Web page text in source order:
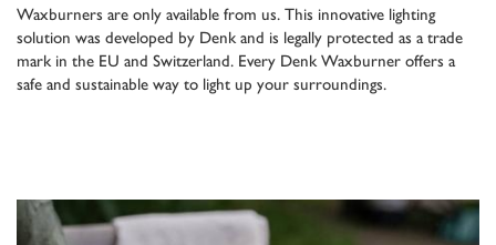
Waxburners are only available from us. This innovative lighting
solution was developed by Denk and is legally protected as a trade
mark in the EU and Switzerland. Every Denk Waxburner offers a
safe and sustainable way to light up your surroundings.